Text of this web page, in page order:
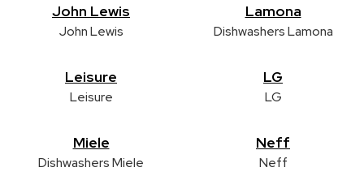
John Lewis
John Lewis
Lamona
Dishwashers Lamona
Leisure
Leisure
LG
LG
Miele
Dishwashers Miele
Neff
Neff